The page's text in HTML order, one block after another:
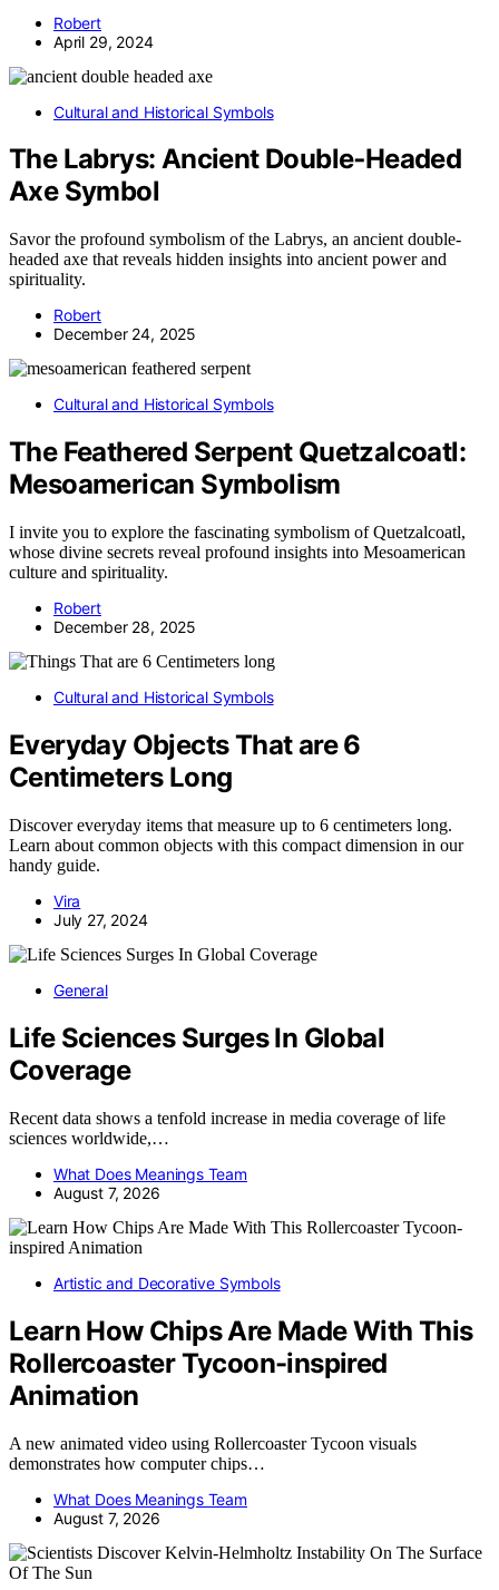
Robert
April 29, 2024
Cultural and Historical Symbols
The Labrys: Ancient Double‑Headed
Axe Symbol
Savor the profound symbolism of the Labrys, an ancient double-
headed axe that reveals hidden insights into ancient power and
spirituality.
Robert
December 24, 2025
Cultural and Historical Symbols
The Feathered Serpent Quetzalcoatl:
Mesoamerican Symbolism
I invite you to explore the fascinating symbolism of Quetzalcoatl,
whose divine secrets reveal profound insights into Mesoamerican
culture and spirituality.
Robert
December 28, 2025
Cultural and Historical Symbols
Everyday Objects That are 6
Centimeters Long
Discover everyday items that measure up to 6 centimeters long.
Learn about common objects with this compact dimension in our
handy guide.
Vira
July 27, 2024
General
Life Sciences Surges In Global
Coverage
Recent data shows a tenfold increase in media coverage of life
sciences worldwide,…
What Does Meanings Team
August 7, 2026
Artistic and Decorative Symbols
Learn How Chips Are Made With This
Rollercoaster Tycoon-inspired
Animation
A new animated video using Rollercoaster Tycoon visuals
demonstrates how computer chips…
What Does Meanings Team
August 7, 2026